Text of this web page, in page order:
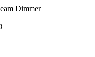
Dimmer